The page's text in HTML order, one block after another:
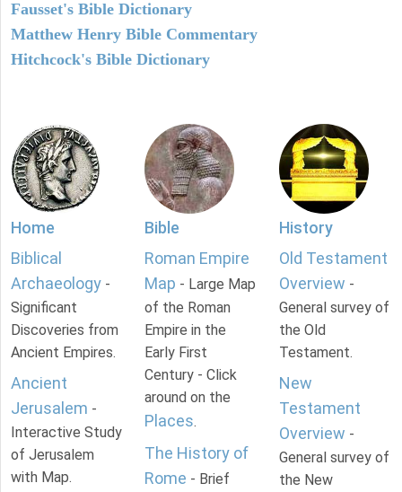
Fausset's Bible Dictionary
Matthew Henry Bible Commentary
Hitchcock's Bible Dictionary
Home
Biblical
Archaeology -
Significant
Discoveries from
Ancient Empires.
Ancient
Jerusalem -
Interactive Study
of Jerusalem
with Map.
Bible
Roman Empire
Map - Large Map
of the Roman
Empire in the
Early First
Century - Click
around on the
Places.
The History of
Rome - Brief
History
Old Testament
Overview -
General survey of
the Old
Testament.
New
Testament
Overview -
General survey of
the New